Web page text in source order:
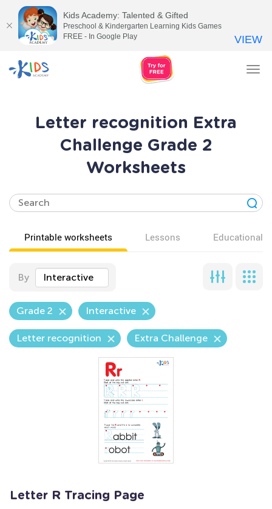
Letter recognition Extra
Challenge Grade 2
Worksheets
Printable worksheets Lessons Educational
By Interactive
Grade 2 Interactive
Letter recognition Extra Challenge
Letter R Tracing Page
Kids Academy: Talented & Gifted
Preschool & Kindergarten Learning Kids Games
FREE - In Google Play
VIEW